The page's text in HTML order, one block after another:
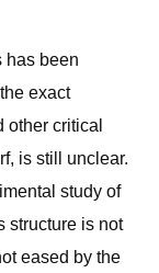
has been
exact
critical
is still unclear.
study of
structure is not
eased by the